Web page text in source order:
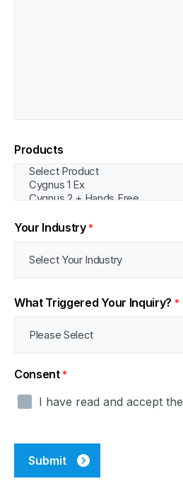
Products
Your Industry *
What Triggered Your Inquiry? *
Consent *
I have read and accept the